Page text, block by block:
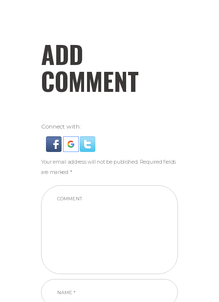
ADD
COMMENT
Connect with:
Your email address will not be published. Required fields
are marked *